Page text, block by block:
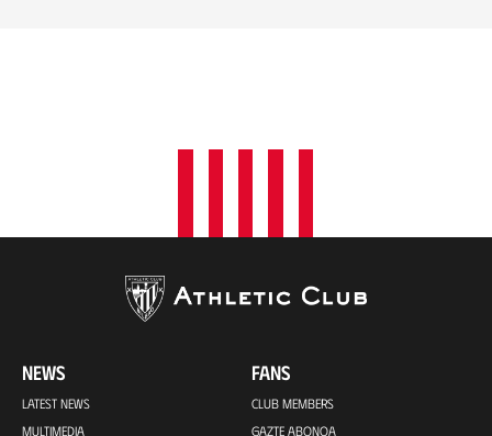
NEWS
LATEST NEWS
MULTIMEDIA
FANS
CLUB MEMBERS
GAZTE ABONOA